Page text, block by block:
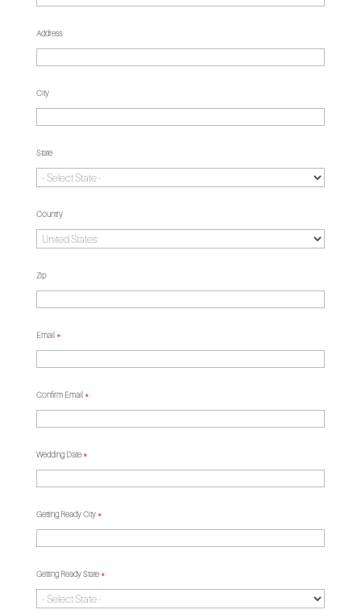
Address
City
State
Country
Zip
Email *
Confirm Email *
Wedding Date*
Getting Ready City *
Getting Ready State*